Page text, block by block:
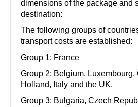
dimensions of the package and
destination:
The following groups of
transport costs are established:
Group 1: France
Group 2: Belgium, Luxembourg,
Holland, Italy and the UK.
Group 3: Bulgaria, Czech